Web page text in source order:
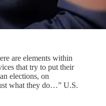
are elements within
that try to put their
elections, on
what they do…” U.S.